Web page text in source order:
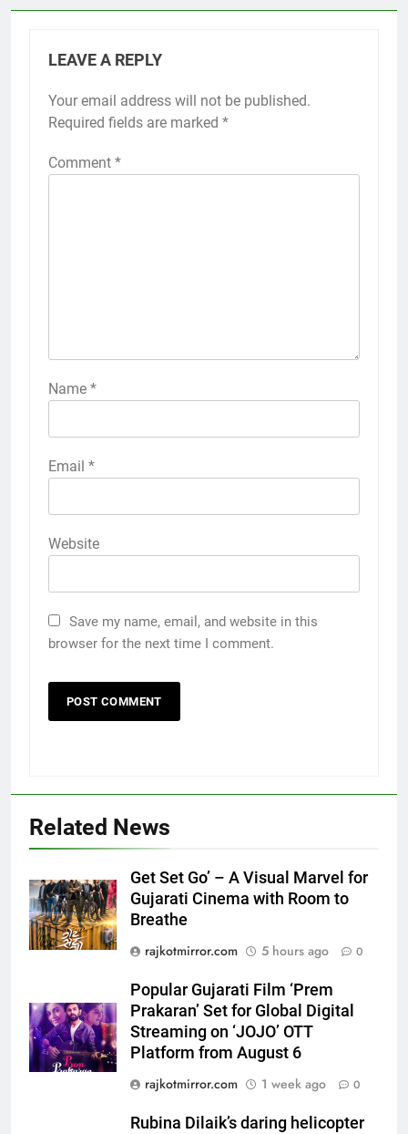
LEAVE A REPLY
Your email address will not be published.
Required fields are marked *
Comment *
Name *
Email *
Website
Save my name, email, and website in this
browser for the next time I comment.
Related News
Get Set Go’ – A Visual Marvel for
Gujarati Cinema with Room to
Breathe
rajkotmirror.com
5 hours ago 0
Popular Gujarati Film ‘Prem
Prakaran’ Set for Global Digital
Streaming on ‘JOJO’ OTT
Platform from August 6
rajkotmirror.com
1 week ago 0
Rubina Dilaik’s daring helicopter
5
Prakaran’ Set for Global Digital
Platform from August 6
ENTERTAINMENT
6
Rubina Dilaik’s daring helicopter
stunt ends with a medical
emergency on COLORS’
‘Khatron Ke Khiladi’